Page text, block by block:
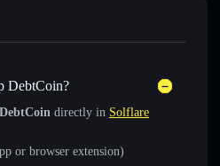
DebtCoin?
DebtCoin directly in Solflare
or browser extension)